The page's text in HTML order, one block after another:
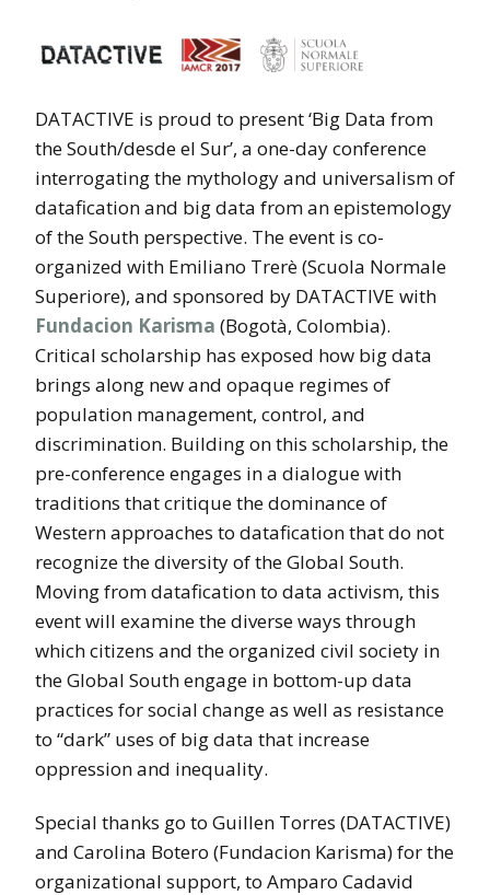
DATACTIVE is proud to present ‘Big Data from
the South/desde el Sur’, a one-day conference
interrogating the mythology and universalism of
datafication and big data from an epistemology
of the South perspective. The event is co-
organized with Emiliano Trerè (Scuola Normale
Superiore), and sponsored by DATACTIVE with
Fundacion Karisma (Bogotà, Colombia).
Critical scholarship has exposed how big data
brings along new and opaque regimes of
population management, control, and
discrimination. Building on this scholarship, the
pre-conference engages in a dialogue with
traditions that critique the dominance of
Western approaches to datafication that do not
recognize the diversity of the Global South.
Moving from datafication to data activism, this
event will examine the diverse ways through
which citizens and the organized civil society in
the Global South engage in bottom-up data
practices for social change as well as resistance
to “dark” uses of big data that increase
oppression and inequality.
Special thanks go to Guillen Torres (DATACTIVE)
and Carolina Botero (Fundacion Karisma) for the
organizational support, to Amparo Cadavid